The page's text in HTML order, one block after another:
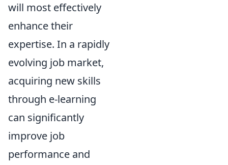
will most effectively
enhance their
expertise. In a rapidly
evolving job market,
acquiring new skills
through e-learning
can significantly
improve job
performance and